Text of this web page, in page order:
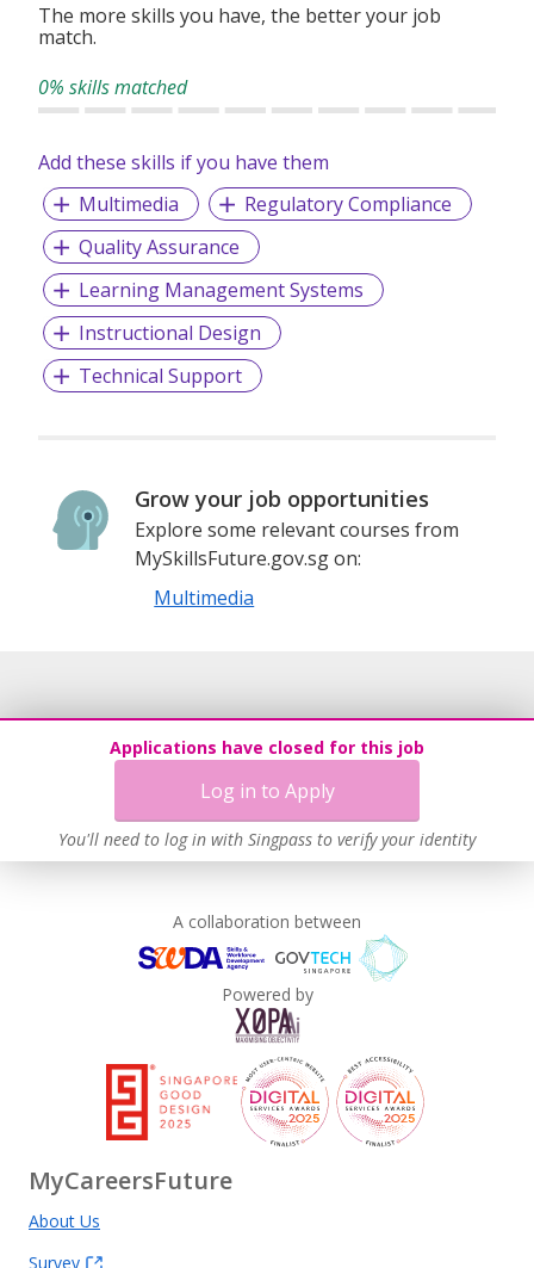
The more skills you have, the better your job
match.
0% skills matched
Add these skills if you have them
Multimedia
Regulatory Compliance
Quality Assurance
Learning Management Systems
Instructional Design
Technical Support
Grow your job opportunities
Explore some relevant courses from
MySkillsFuture.gov.sg on:
Multimedia
Applications have closed for this job
Log in to Apply
You'll need to log in with Singpass to verify your identity
A collaboration between
Powered by
MyCareersFuture
About Us
Survey